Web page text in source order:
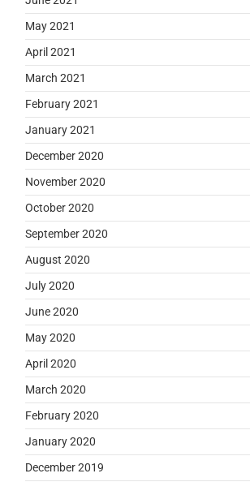
May 2021
April 2021
March 2021
February 2021
January 2021
December 2020
November 2020
October 2020
September 2020
August 2020
July 2020
June 2020
May 2020
April 2020
March 2020
February 2020
January 2020
December 2019